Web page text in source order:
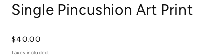
Single Pincushion Art Print
Regular
price
$40.00
Taxes included.